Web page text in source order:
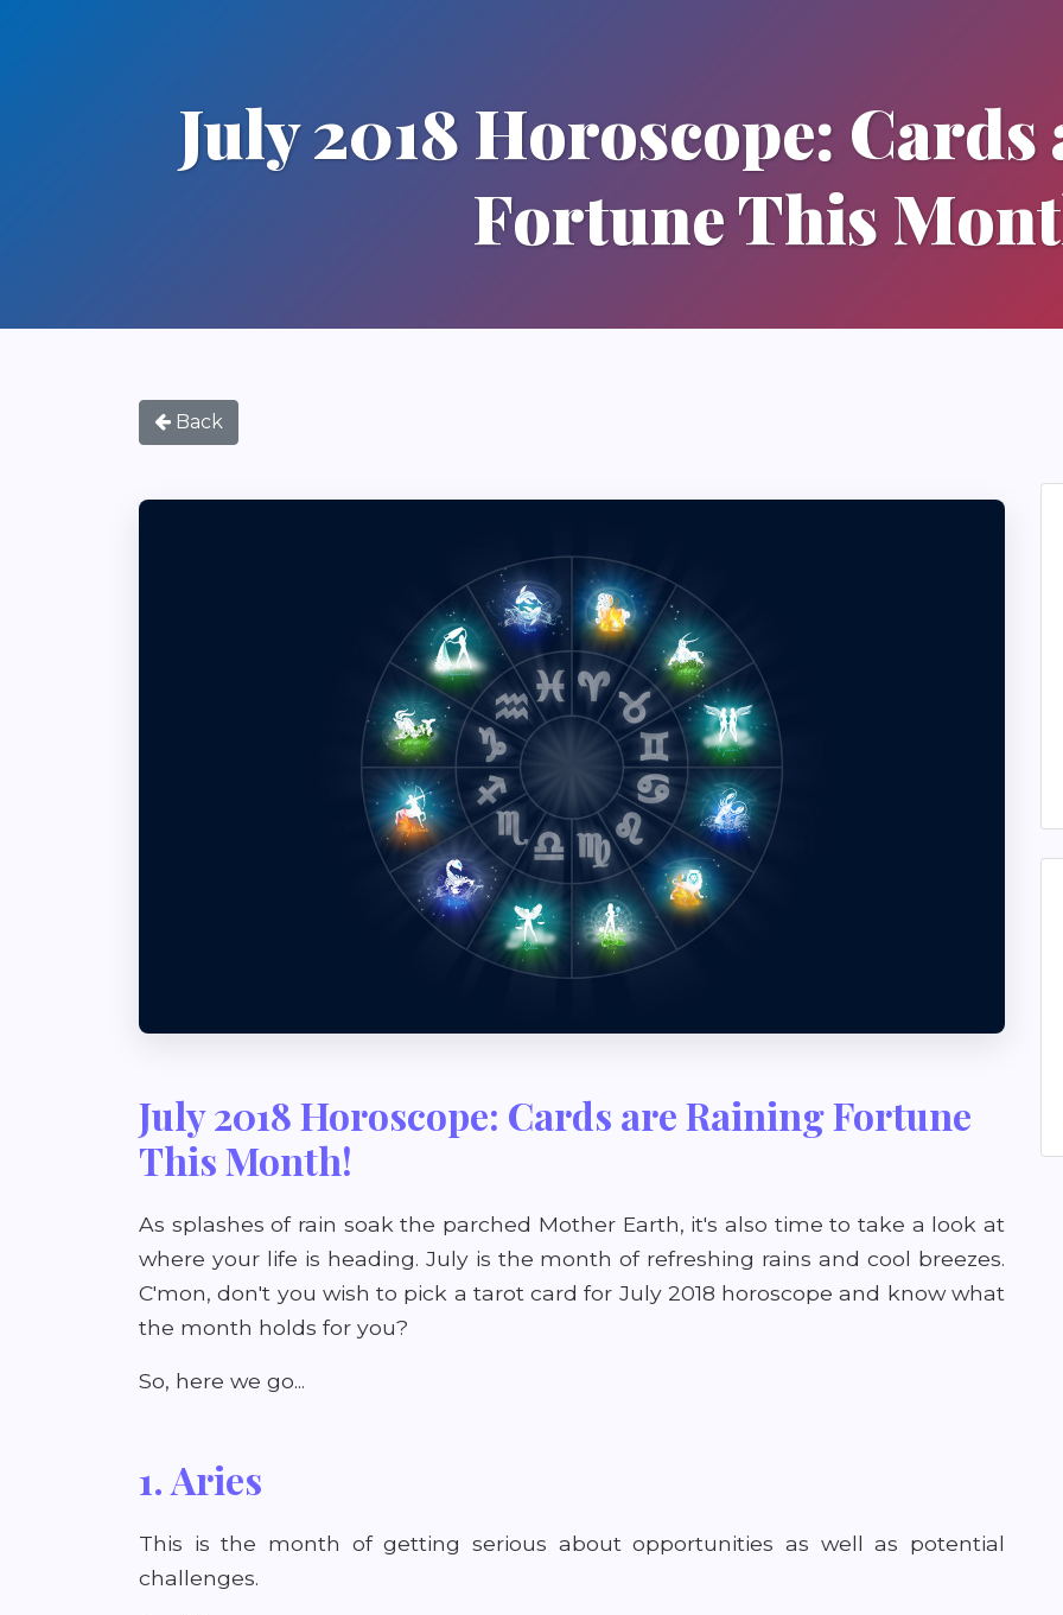
July 2018 Horoscope:
Fortune This
Back
July 2018 Horoscope: Cards are Raining Fortune
This Month!
As splashes of rain soak the parched Mother Earth, it's also time to take a look at
where your life is heading. July is the month of refreshing rains and cool breezes.
C'mon, don't you wish to pick a tarot card for July 2018 horoscope and know what
the month holds for you?
So, here we go...
1. Aries
This is the month of getting serious about opportunities as well as potential
challenges.